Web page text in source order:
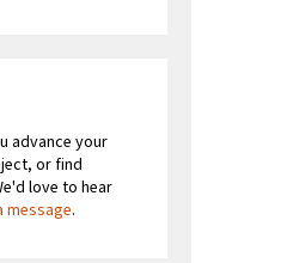
advance your
or find
love to hear
message.